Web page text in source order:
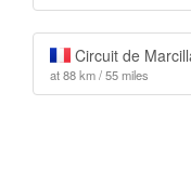
Circuit de
at 88 km / 55 miles